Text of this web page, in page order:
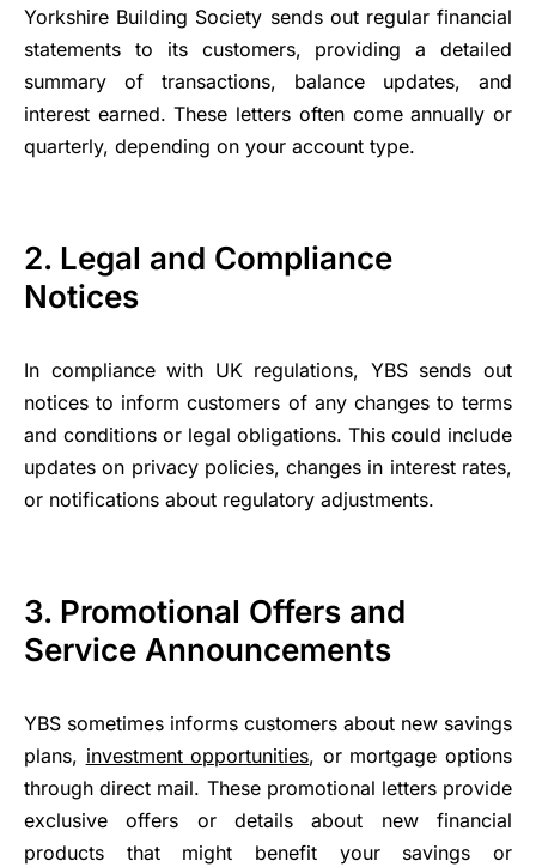
Yorkshire Building Society sends out regular financial
statements to its customers, providing a detailed
summary of transactions, balance updates, and
interest earned. These letters often come annually or
quarterly, depending on your account type.
2. Legal and Compliance
Notices
In compliance with UK regulations, YBS sends out
notices to inform customers of any changes to terms
and conditions or legal obligations. This could include
updates on privacy policies, changes in interest rates,
or notifications about regulatory adjustments.
3. Promotional Offers and
Service Announcements
YBS sometimes informs customers about new savings
plans, investment opportunities, or mortgage options
through direct mail. These promotional letters provide
exclusive offers or details about new financial
products that might benefit your savings or